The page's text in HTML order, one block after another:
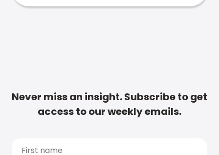
Never miss an insight. Subscribe to get
access to our weekly emails.